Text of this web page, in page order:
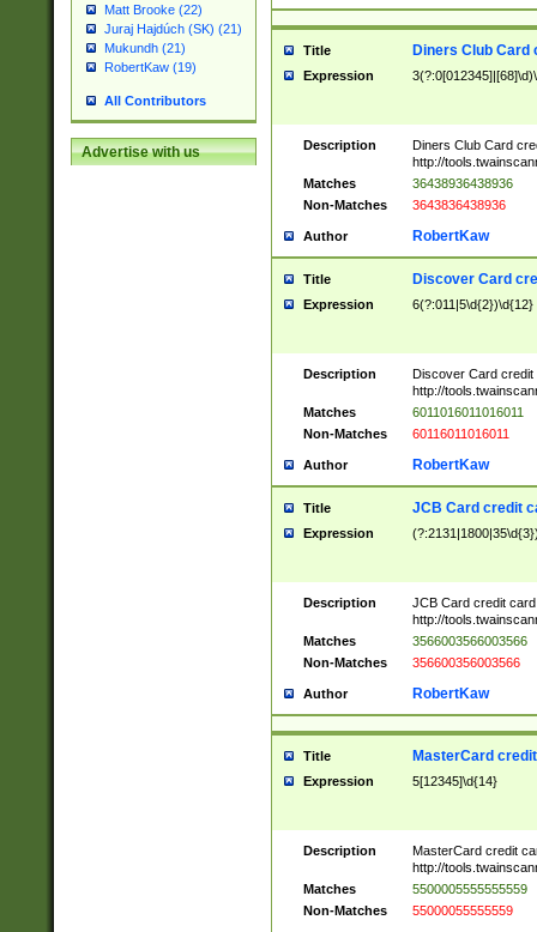
Matt Brooke (22)
Juraj Hajdúch (SK) (21)
Mukundh (21)
RobertKaw (19)
All Contributors
Advertise with us
Title Diners Club Card
Expression
Description
Diners Club Card
http://
Matches
36438936438936
Non-Matches
3643836438936
Author RobertKaw
Title Discover Card
Expression 6(?:011|5\d{2})\d{12}
Description
Discover Card credit
http://
Matches
6011016011016011
Non-Matches
60116011016011
Author RobertKaw
Title JCB Card credit
Expression
Description
JCB Card credit
http://
Matches
3566003566003566
Non-Matches
356600356003566
Author RobertKaw
Title MasterCard
Expression 5[12345]\d{14}
Description
MasterCard credit
http://
Matches
5500005555555559
Non-Matches
55000055555559